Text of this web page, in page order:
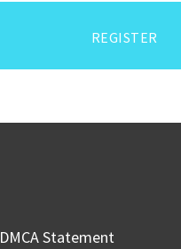
REGISTER
DMCA Statement